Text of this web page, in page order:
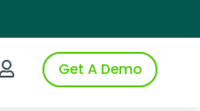
Login to iSpotGet A Demo